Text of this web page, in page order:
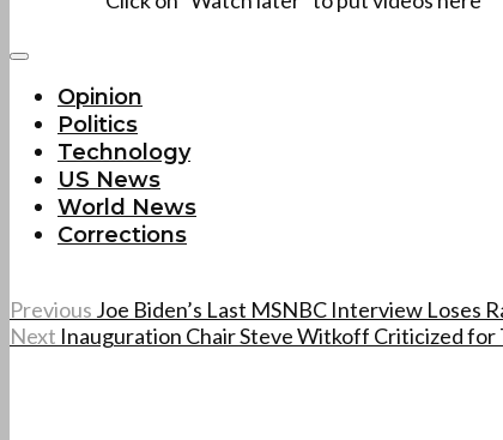
Opinion
Politics
Technology
US News
World News
Corrections
Previous Joe Biden’s Last MSNBC Interview Loses
Next Inauguration Chair Steve Witkoff Criticized